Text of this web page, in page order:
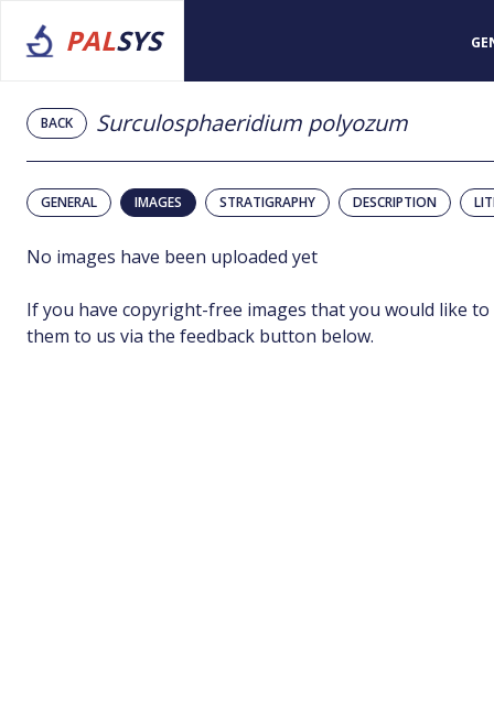
PALSYS
BACK Surculosphaeridium polyozum
GENERAL IMAGES STRATIGRAPHY DESCRIPTION
No images have been uploaded yet
If you have copyright-free images that you would like to
them to us via the feedback button below.